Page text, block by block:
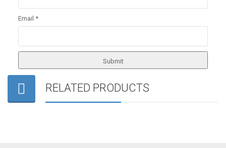
Email *
RELATED PRODUCTS